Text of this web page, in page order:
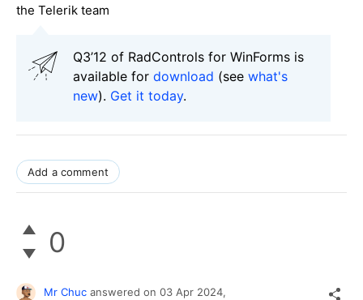
the Telerik team
Q3’12 of RadControls for WinForms is
available for download (see what's
new). Get it today.
Add a comment
0
Mr Chuc answered on 03 Apr 2024,